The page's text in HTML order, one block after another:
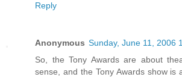
Reply
Anonymous Sunday, June 11, 2006
So, the Tony Awards are about
sense, and the Tony Awards show is